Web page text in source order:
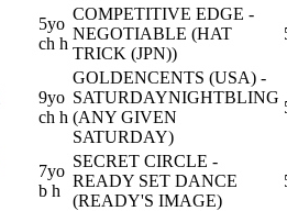
5yo
ch h
COMPETITIVE EDGE -
NEGOTIABLE (HAT
TRICK (JPN))
9yo
ch h
GOLDENCENTS (USA) -
SATURDAYNIGHTBLING
(ANY GIVEN
SATURDAY)
7yo
b h
SECRET CIRCLE -
READY SET DANCE
(READY'S IMAGE)